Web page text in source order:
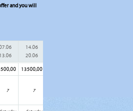
and you will
13.06
14.06
20.06
13500,00
7 7